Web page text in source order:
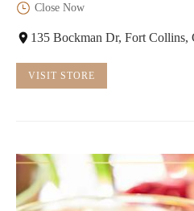
Close Now
135 Bockman Dr, Fort Collins,
VISIT STORE